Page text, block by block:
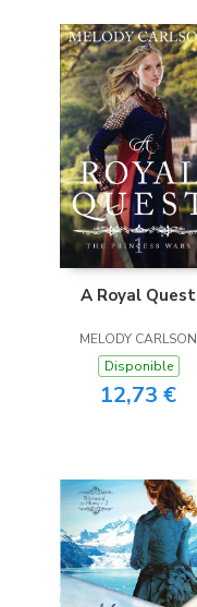
A Royal Quest
MELODY CARLSON
Disponible
12,73 €